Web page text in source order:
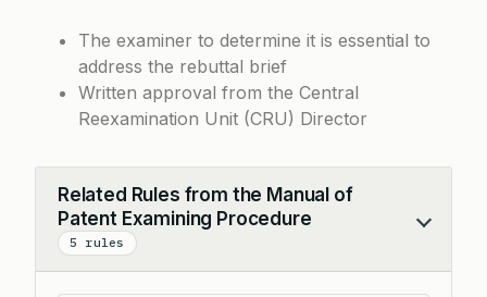
The examiner to determine it is essential to
address the rebuttal brief
Written approval from the Central
Reexamination Unit (CRU) Director
Related Rules from the Manual of
Patent Examining Procedure
5 rules
Collapse